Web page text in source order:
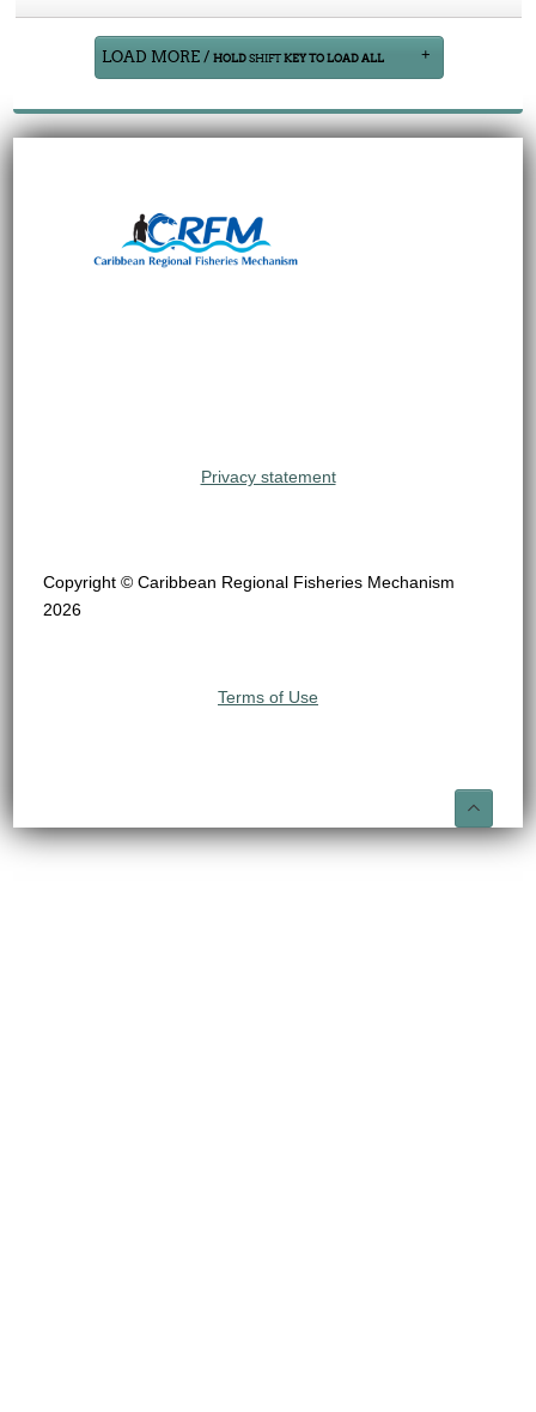
LOAD MORE / HOLDSHIFTKEY TO LOAD ALL
Privacy statement
Copyright © Caribbean Regional Fisheries Mechanism
2026
Terms of Use